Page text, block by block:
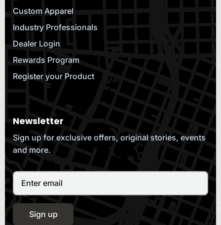
Custom Apparel
Industry Professionals
Dealer Login
Rewards Program
Register your Product
Newsletter
Sign up for exclusive offers, original stories, events
and more.
Sign up